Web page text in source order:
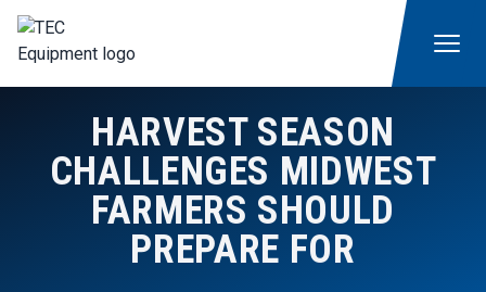
HARVEST SEASON
CHALLENGES MIDWEST
FARMERS SHOULD
PREPARE FOR